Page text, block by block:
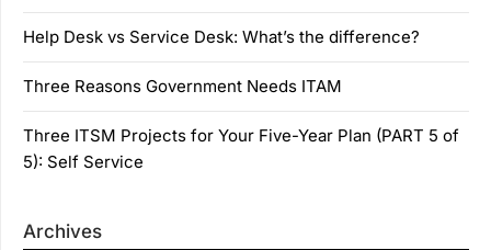
Help Desk vs Service Desk: What’s the difference?
Three Reasons Government Needs ITAM
Three ITSM Projects for Your Five-Year Plan (PART 5 of
5): Self Service
Archives